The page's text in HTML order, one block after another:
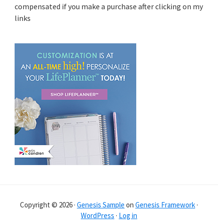
compensated if you make a purchase after clicking on my
links
Copyright © 2026 · Genesis Sample on Genesis Framework ·
WordPress · Log in